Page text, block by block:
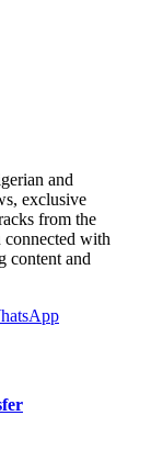
and
exclusive
from the
connected with
content and